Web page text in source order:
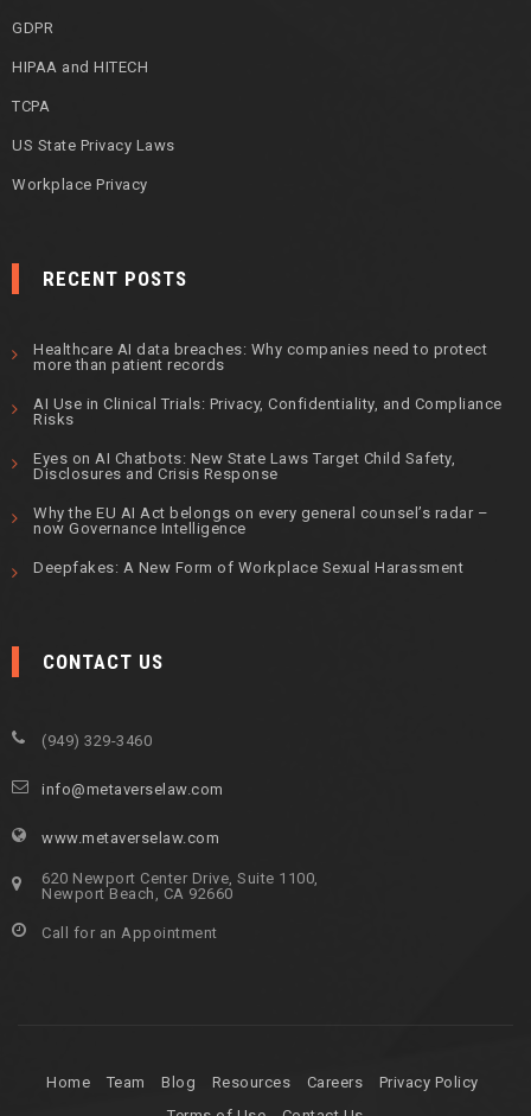
GDPR
HIPAA and HITECH
TCPA
US State Privacy Laws
Workplace Privacy
RECENT POSTS
Healthcare AI data breaches: Why companies need to protect
more than patient records
AI Use in Clinical Trials: Privacy, Confidentiality, and Compliance
Risks
Eyes on AI Chatbots: New State Laws Target Child Safety,
Disclosures and Crisis Response
Why the EU AI Act belongs on every general counsel’s radar –
now Governance Intelligence
Deepfakes: A New Form of Workplace Sexual Harassment
CONTACT US
(949) 329-3460
info@metaverselaw.com
www.metaverselaw.com
620 Newport Center Drive, Suite 1100,
Newport Beach, CA 92660
Call for an Appointment
Home Team Blog Resources Careers
Privacy Policy